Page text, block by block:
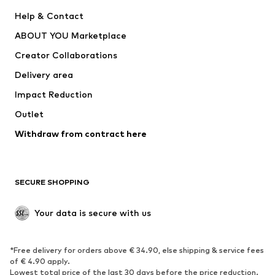
Nike Sportswear
Help & Contact
ABOUT YOU Marketplace
Creator Collaborations
Delivery area
Impact Reduction
Outlet
Withdraw from contract here
SECURE SHOPPING
Your data is secure with us
*Free delivery for orders above € 34.90, else shipping & service fees
of € 4.90 apply.
Lowest total price of the last 30 days before the price reduction.